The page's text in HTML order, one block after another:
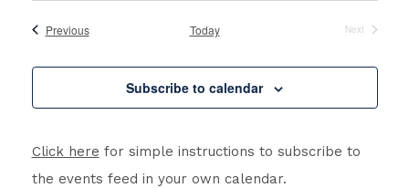
and
Views
date.
PreviousEvents Today
Next
Subscribe to calendar
Click here for simple instructions to subscribe to
the events feed in your own calendar.